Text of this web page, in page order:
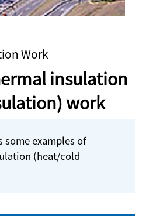
Work
insulation
work
some examples of
(heat/cold